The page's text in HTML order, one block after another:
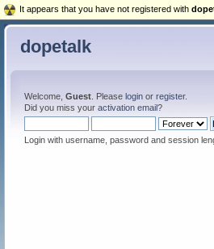
dopetalk
Welcome, Guest. Please loginor register.
Did you miss your activation email?
Login with username, password and session
It appears that you have not registered with